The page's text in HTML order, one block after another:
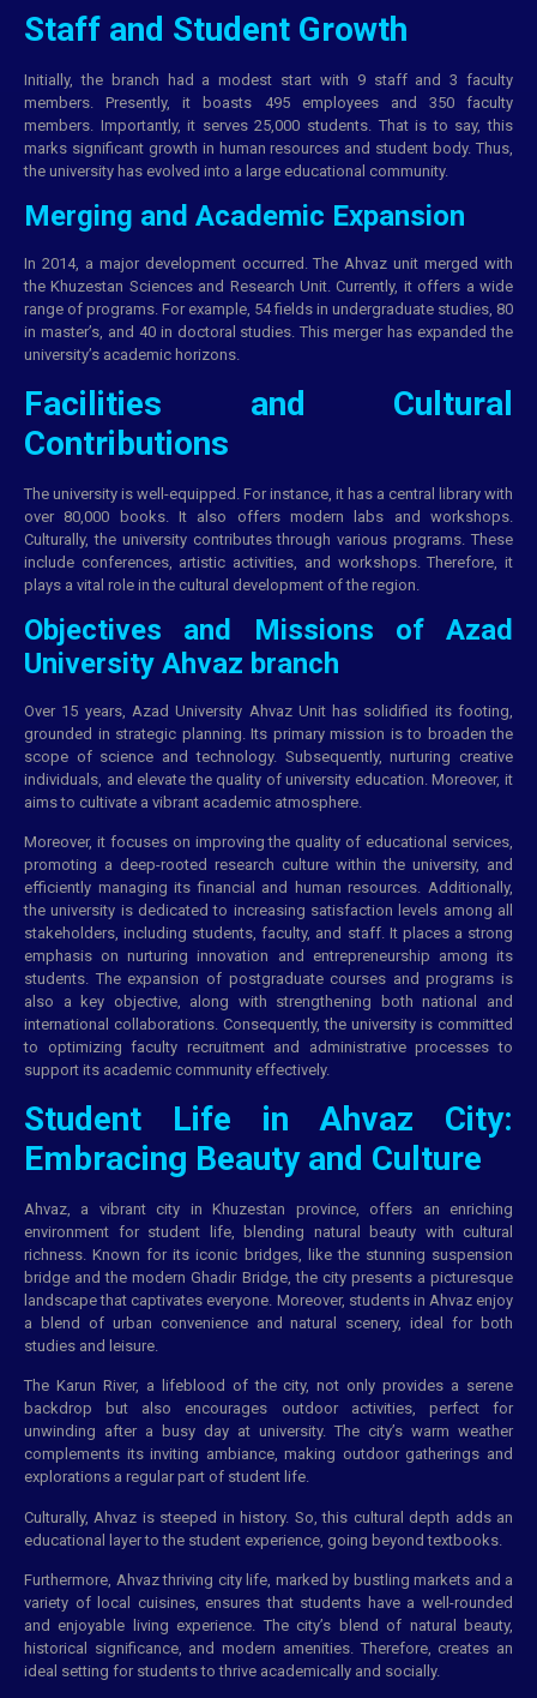
Staff and Student Growth
Initially, the branch had a modest start with 9 staff and 3 faculty
members. Presently, it boasts 495 employees and 350 faculty
members. Importantly, it serves 25,000 students. That is to say, this
marks significant growth in human resources and student body. Thus,
the university has evolved into a large educational community.
Merging and Academic Expansion
In 2014, a major development occurred. The Ahvaz unit merged with
the Khuzestan Sciences and Research Unit. Currently, it offers a wide
range of programs. For example, 54 fields in undergraduate studies, 80
in master’s, and 40 in doctoral studies. This merger has expanded the
university’s academic horizons.
Facilities and Cultural
Contributions
The university is well-equipped. For instance, it has a central library with
over 80,000 books. It also offers modern labs and workshops.
Culturally, the university contributes through various programs. These
include conferences, artistic activities, and workshops. Therefore, it
plays a vital role in the cultural development of the region.
Objectives and Missions of Azad
University Ahvaz branch
Over 15 years, Azad University Ahvaz Unit has solidified its footing,
grounded in strategic planning. Its primary mission is to broaden the
scope of science and technology. Subsequently, nurturing creative
individuals, and elevate the quality of university education. Moreover, it
aims to cultivate a vibrant academic atmosphere.
Moreover, it focuses on improving the quality of educational services,
promoting a deep-rooted research culture within the university, and
efficiently managing its financial and human resources. Additionally,
the university is dedicated to increasing satisfaction levels among all
stakeholders, including students, faculty, and staff. It places a strong
emphasis on nurturing innovation and entrepreneurship among its
students. The expansion of postgraduate courses and programs is
also a key objective, along with strengthening both national and
international collaborations. Consequently, the university is committed
to optimizing faculty recruitment and administrative processes to
support its academic community effectively.
Student Life in Ahvaz City:
Embracing Beauty and Culture
Ahvaz, a vibrant city in Khuzestan province, offers an enriching
environment for student life, blending natural beauty with cultural
richness. Known for its iconic bridges, like the stunning suspension
bridge and the modern Ghadir Bridge, the city presents a picturesque
landscape that captivates everyone. Moreover, students in Ahvaz enjoy
a blend of urban convenience and natural scenery, ideal for both
studies and leisure.
The Karun River, a lifeblood of the city, not only provides a serene
backdrop but also encourages outdoor activities, perfect for
unwinding after a busy day at university. The city’s warm weather
complements its inviting ambiance, making outdoor gatherings and
explorations a regular part of student life.
Culturally, Ahvaz is steeped in history. So, this cultural depth adds an
educational layer to the student experience, going beyond textbooks.
Furthermore, Ahvaz thriving city life, marked by bustling markets and a
variety of local cuisines, ensures that students have a well-rounded
and enjoyable living experience. The city’s blend of natural beauty,
historical significance, and modern amenities. Therefore, creates an
ideal setting for students to thrive academically and socially.